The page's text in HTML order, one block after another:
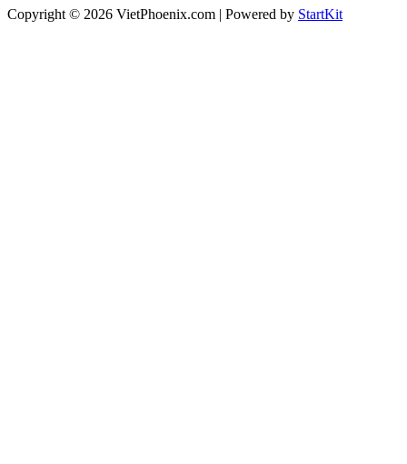
Copyright © 2026 VietPhoenix.com | Powered by StartKit